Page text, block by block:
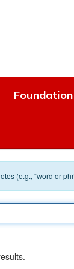
Foundation
(e.g., “word or